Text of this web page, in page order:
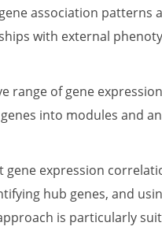
association patterns
with external
range of gene
into modules and
expression
hub genes, and
is particularly